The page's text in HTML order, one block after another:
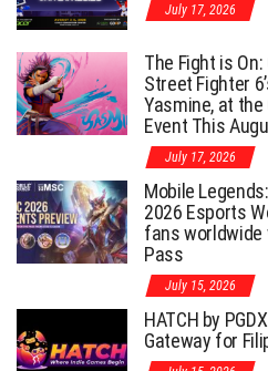
July 17, 2026
The Fight is
Street Fighter
Yasmine, at
Event This
July 17, 2026
Mobile
2026 Esports
fans worldwide
Pass
July 15, 2026
HATCH by
Gateway for